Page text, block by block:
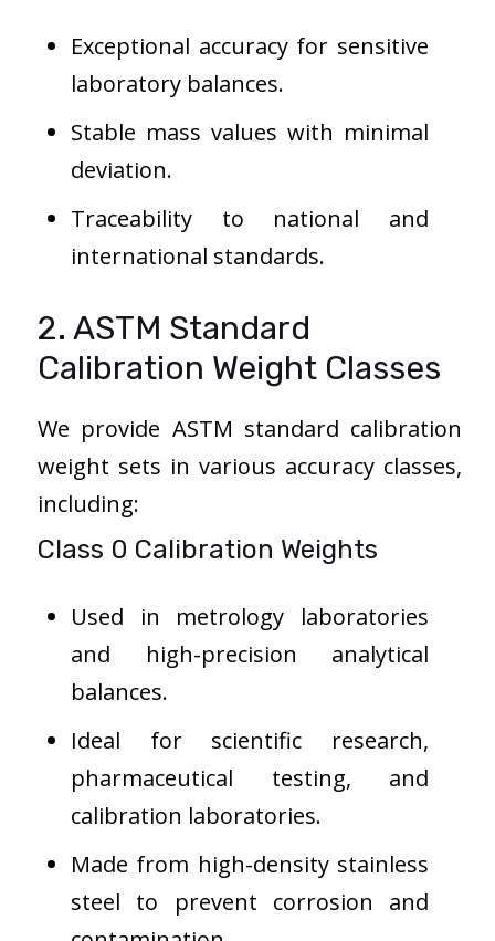
Exceptional accuracy for sensitive
laboratory balances.
Stable mass values with minimal
deviation.
Traceability to national and
international standards.
2. ASTM Standard
Calibration Weight Classes
We provide ASTM standard calibration
weight sets in various accuracy classes,
including:
Class 0 Calibration Weights
Used in metrology laboratories
and high-precision analytical
balances.
Ideal for scientific research,
pharmaceutical testing, and
calibration laboratories.
Made from high-density stainless
steel to prevent corrosion and